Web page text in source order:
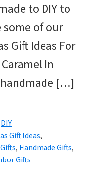
to DIY to
some of our
Gift Ideas For
In
handmade […]
DIY
Gift Ideas,
, Handmade Gifts,
Gifts